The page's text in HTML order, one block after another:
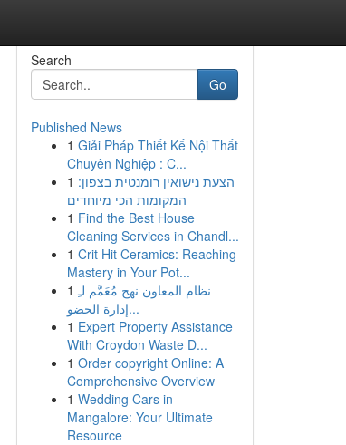
Search
Go
Published News
1 Giải Pháp Thiết Kế Nội Thất
Chuyên Nghiệp : C...
1 הצעת נישואין רומנטית בצפון:
המקומות הכי מיוחדים
1 Find the Best House
Cleaning Services in Chandl...
1 Crit Hit Ceramics: Reaching
Mastery in Your Pot...
1 نظام المعاون نهج مُعَمَّم لـِ
إدارة الحضو...
1 Expert Property Assistance
With Croydon Waste D...
1 Order copyright Online: A
Comprehensive Overview
1 Wedding Cars in
Mangalore: Your Ultimate
Resource